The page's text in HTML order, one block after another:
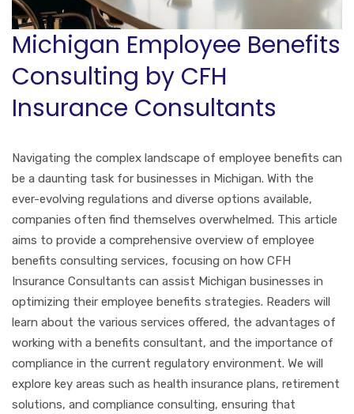
Michigan Employee Benefits
Consulting by CFH
Insurance Consultants
Navigating the complex landscape of employee benefits can
be a daunting task for businesses in Michigan. With the
ever-evolving regulations and diverse options available,
companies often find themselves overwhelmed. This article
aims to provide a comprehensive overview of employee
benefits consulting services, focusing on how CFH
Insurance Consultants can assist Michigan businesses in
optimizing their employee benefits strategies. Readers will
learn about the various services offered, the advantages of
working with a benefits consultant, and the importance of
compliance in the current regulatory environment. We will
explore key areas such as health insurance plans, retirement
solutions, and compliance consulting, ensuring that